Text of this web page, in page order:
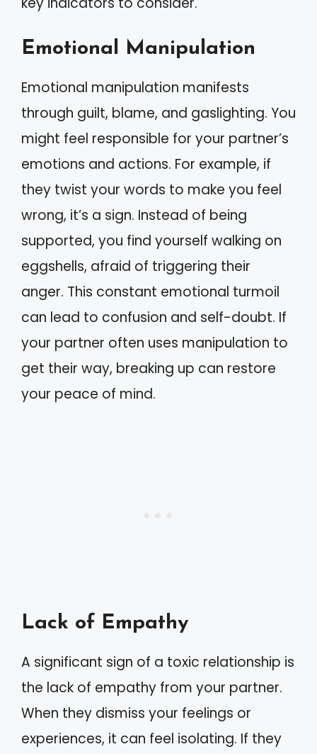
Emotional Manipulation
Emotional manipulation manifests
through guilt, blame, and gaslighting. You
might feel responsible for your partner’s
emotions and actions. For example, if
they twist your words to make you feel
wrong, it’s a sign. Instead of being
supported, you find yourself walking on
eggshells, afraid of triggering their
anger. This constant emotional turmoil
can lead to confusion and self-doubt. If
your partner often uses manipulation to
get their way, breaking up can restore
your peace of mind.
Lack of Empathy
A significant sign of a toxic relationship is
the lack of empathy from your partner.
When they dismiss your feelings or
experiences, it can feel isolating. If they